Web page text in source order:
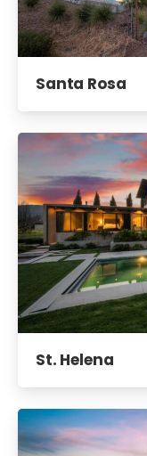
Santa Rosa
St. Helena